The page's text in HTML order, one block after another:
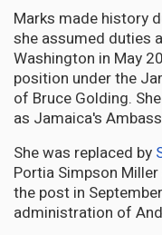
Marks made history
she assumed duties
Washington in May
position under the
of Bruce Golding.
as Jamaica's
She was replaced by
Portia Simpson
the post in
administration of